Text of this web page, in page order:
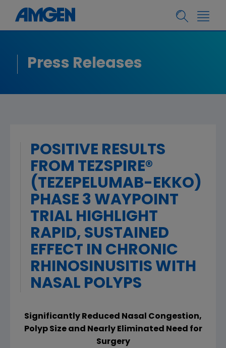
Press Releases
POSITIVE RESULTS
FROM TEZSPIRE®
(TEZEPELUMAB-EKKO)
PHASE 3 WAYPOINT
TRIAL HIGHLIGHT
RAPID, SUSTAINED
EFFECT IN CHRONIC
RHINOSINUSITIS WITH
NASAL POLYPS
Significantly Reduced Nasal Congestion,
Polyp Size and Nearly Eliminated Need for
Surgery